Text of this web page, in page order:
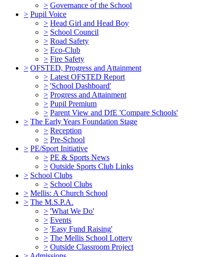
> Governance of the School
> Pupil Voice
> Head Girl and Head Boy
> School Council
> Road Safety
> Eco-Club
> Fire Safety
> OFSTED, Progress and Attainment
> Latest OFSTED Report
> 'School Dashboard'
> Progress and Attainment
> Pupil Premium
> Parent View and DfE 'Compare Schools'
> The Early Years Foundation Stage
> Reception
> Pre-School
> PE/Sport Initiative
> PE & Sports News
> Outside Sports Club Links
> School Clubs
> School Clubs
> Mellis: A Church School
> The M.S.P.A.
> 'What We Do'
> Events
> 'Easy Fund Raising'
> The Mellis School Lottery
> Outside Classroom Project